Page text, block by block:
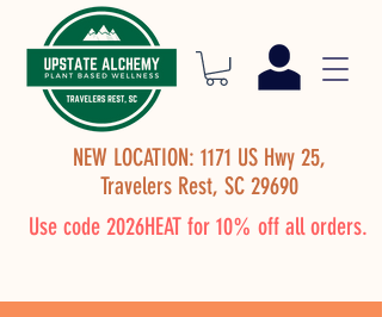
NEW LOCATION: 1171 US Hwy 25,
Travelers Rest, SC 29690
Use code 2026HEAT for 10% off all orders.